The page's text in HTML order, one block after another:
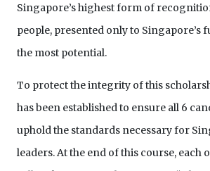
Singapore’s highest form of
people, presented only to Singapore’s
the most potential.
To protect the integrity of this
has been established to ensure all 6
uphold the standards necessary for
leaders. At the end of this course, each